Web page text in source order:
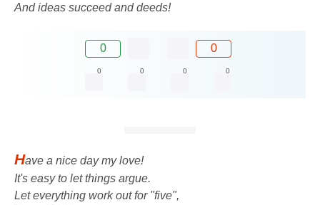
And ideas succeed and deeds!
0 0
0 0 0 0
Have a nice day my love!
It's easy to let things argue.
Let everything work out for "five",